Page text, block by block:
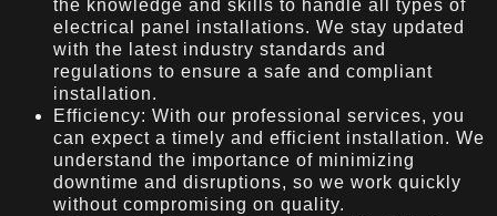
the knowledge and skills to handle all types of
electrical panel installations. We stay updated
with the latest industry standards and
regulations to ensure a safe and compliant
installation.
Efficiency: With our professional services, you
can expect a timely and efficient installation. We
understand the importance of minimizing
downtime and disruptions, so we work quickly
without compromising on quality.